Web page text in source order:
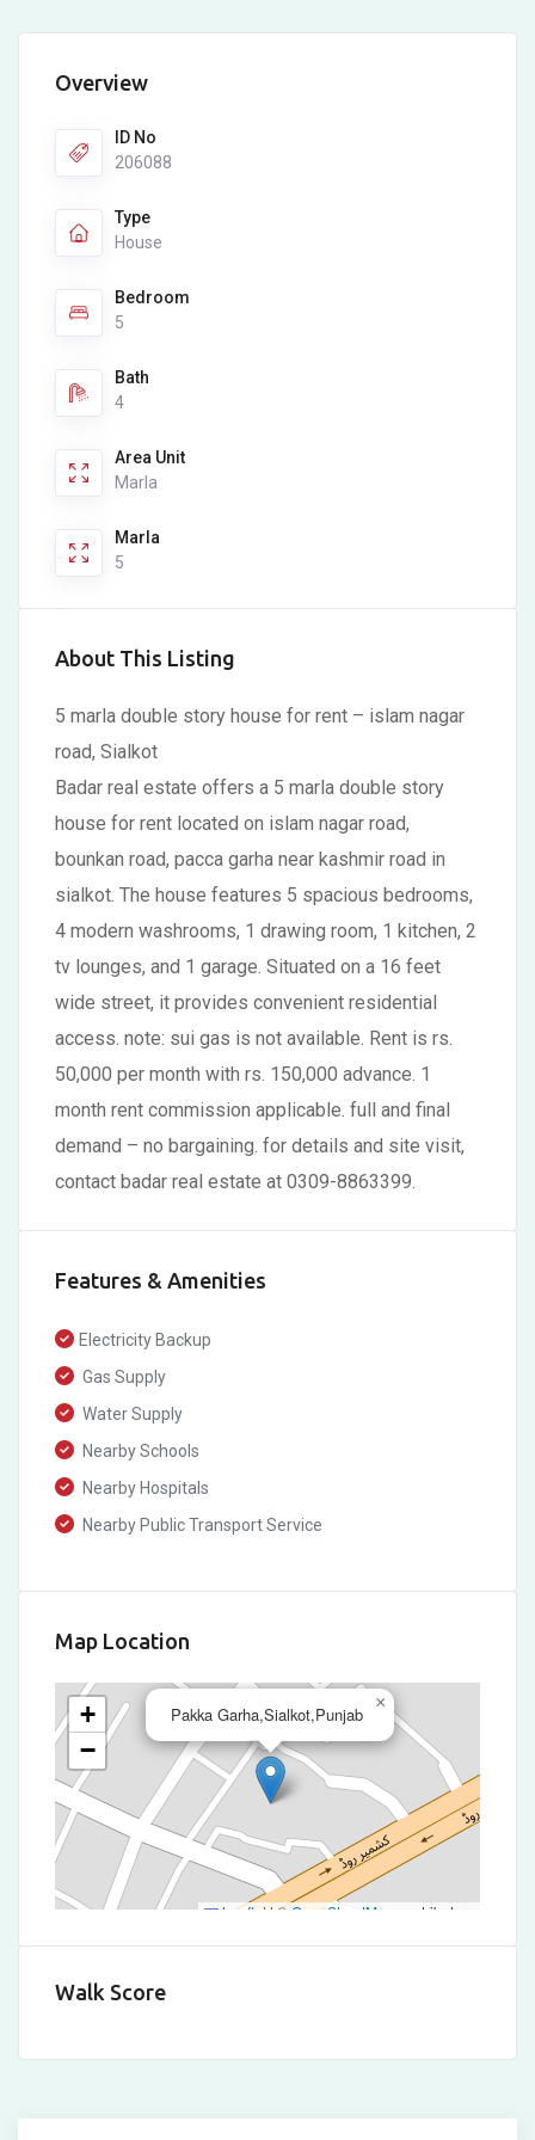
Overview
ID No
206088
Type
House
Bedroom
5
Bath
4
Area Unit
Marla
Marla
5
About This Listing
5 marla double story house for rent – islam nagar
road, Sialkot
Badar real estate offers a 5 marla double story
house for rent located on islam nagar road,
bounkan road, pacca garha near kashmir road in
sialkot. The house features 5 spacious bedrooms,
4 modern washrooms, 1 drawing room, 1 kitchen, 2
tv lounges, and 1 garage. Situated on a 16 feet
wide street, it provides convenient residential
access. note: sui gas is not available. Rent is rs.
50,000 per month with rs. 150,000 advance. 1
month rent commission applicable. full and final
demand – no bargaining. for details and site visit,
contact badar real estate at 0309-8863399.
Features & Amenities
Electricity Backup
Gas Supply
Water Supply
Nearby Schools
Nearby Hospitals
Nearby Public Transport Service
Map Location
Pakka Garha,Sialkot,Punjab
×
+
−
Leaflet | ©OpenStreetMap contributors
Walk Score